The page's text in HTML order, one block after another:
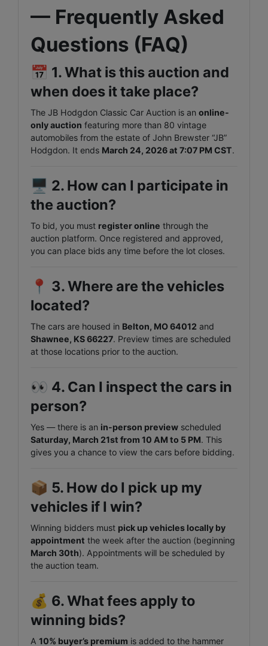
— Frequently Asked
Questions (FAQ)
📅 1. What is this auction and
when does it take place?
The JB Hodgdon Classic Car Auction is an online-
only auction featuring more than 80 vintage
automobiles from the estate of John Brewster “JB”
Hodgdon. It ends March 24, 2026 at 7:07 PM CST.
🖥️ 2. How can I participate in
the auction?
To bid, you must register online through the
auction platform. Once registered and approved,
you can place bids any time before the lot closes.
📍 3. Where are the vehicles
located?
The cars are housed in Belton, MO 64012 and
Shawnee, KS 66227. Preview times are scheduled
at those locations prior to the auction.
👀 4. Can I inspect the cars in
person?
Yes — there is an in-person preview scheduled
Saturday, March 21st from 10 AM to 5 PM. This
gives you a chance to view the cars before bidding.
📦 5. How do I pick up my
vehicles if I win?
Winning bidders must pick up vehicles locally by
appointment the week after the auction (beginning
March 30th). Appointments will be scheduled by
the auction team.
💰 6. What fees apply to
winning bids?
A 10% buyer’s premium is added to the hammer